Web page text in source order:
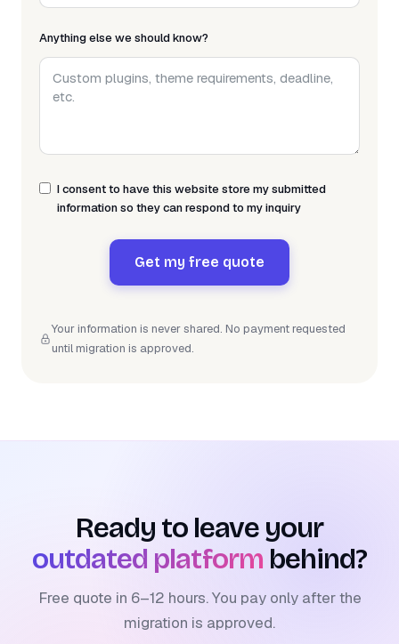
Anything else we should know?
I consent to have this website store my submitted
information so they can respond to my inquiry
Get my free quote
Your information is never shared. No payment requested
until migration is approved.
Ready to leave your
outdated platform behind?
Free quote in 6–12 hours. You pay only after the
migration is approved.